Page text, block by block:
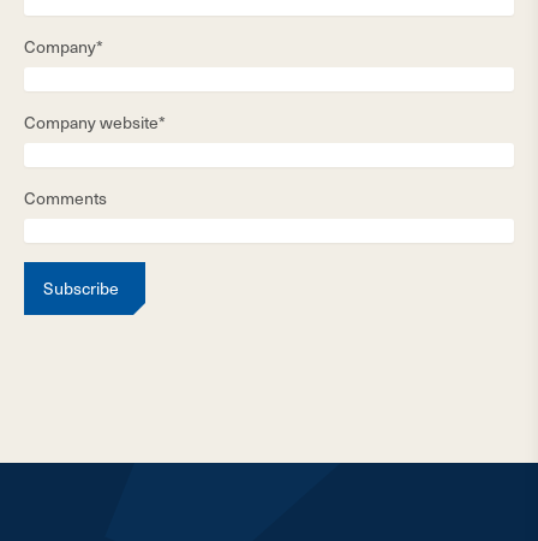
Company*
Company website*
Comments
Subscribe